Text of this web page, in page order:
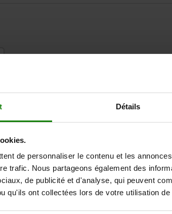
Détails
de personnaliser le contenu et les
trafic. Nous partageons également des
de publicité et d'analyse, qui peuvent
qu'ils ont collectées lors de votre utilisation
Suitable for
centric vice 65, 80, 125